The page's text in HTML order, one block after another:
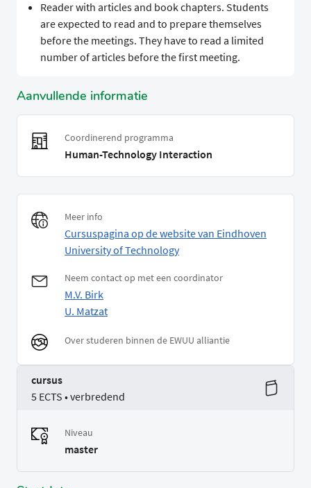
Reader with articles and book chapters. Students
are expected to read and to prepare themselves
before the meetings. They have to read a limited
number of articles before the first meeting.
Aanvullende informatie
Coordinerend programma
Human-Technology Interaction
Meer info
Cursuspagina op de website van Eindhoven
University of Technology
Neem contact op met een coordinator
M.V. Birk
U. Matzat
Over studeren binnen de EWUU alliantie
cursus
5 ECTS • verbredend
Niveau
master